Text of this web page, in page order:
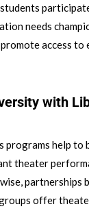
needs
access to
with
programs help to
theater
partnerships
offer